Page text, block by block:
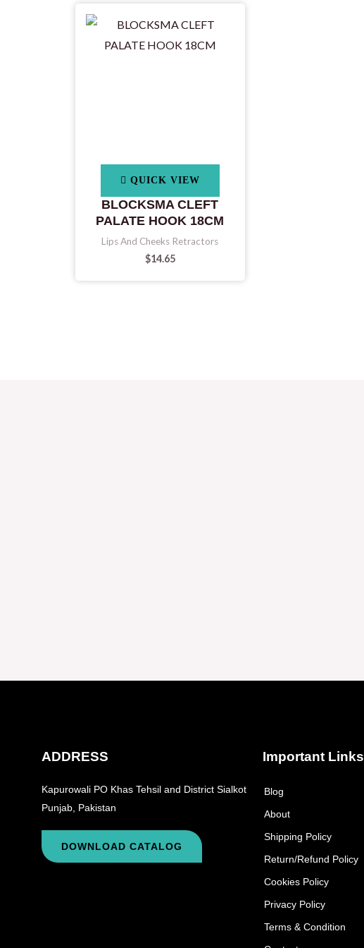
QUICK VIEW
BLOCKSMA CLEFT
PALATE HOOK 18CM
Lips And Cheeks Retractors
$14.65
ADDRESS
Kapurowali PO Khas Tehsil and District Sialkot
Punjab, Pakistan
DOWNLOAD CATALOG
Important Links
Blog
About
Shipping Policy
Return/Refund Policy
Cookies Policy
Privacy Policy
Terms & Condition